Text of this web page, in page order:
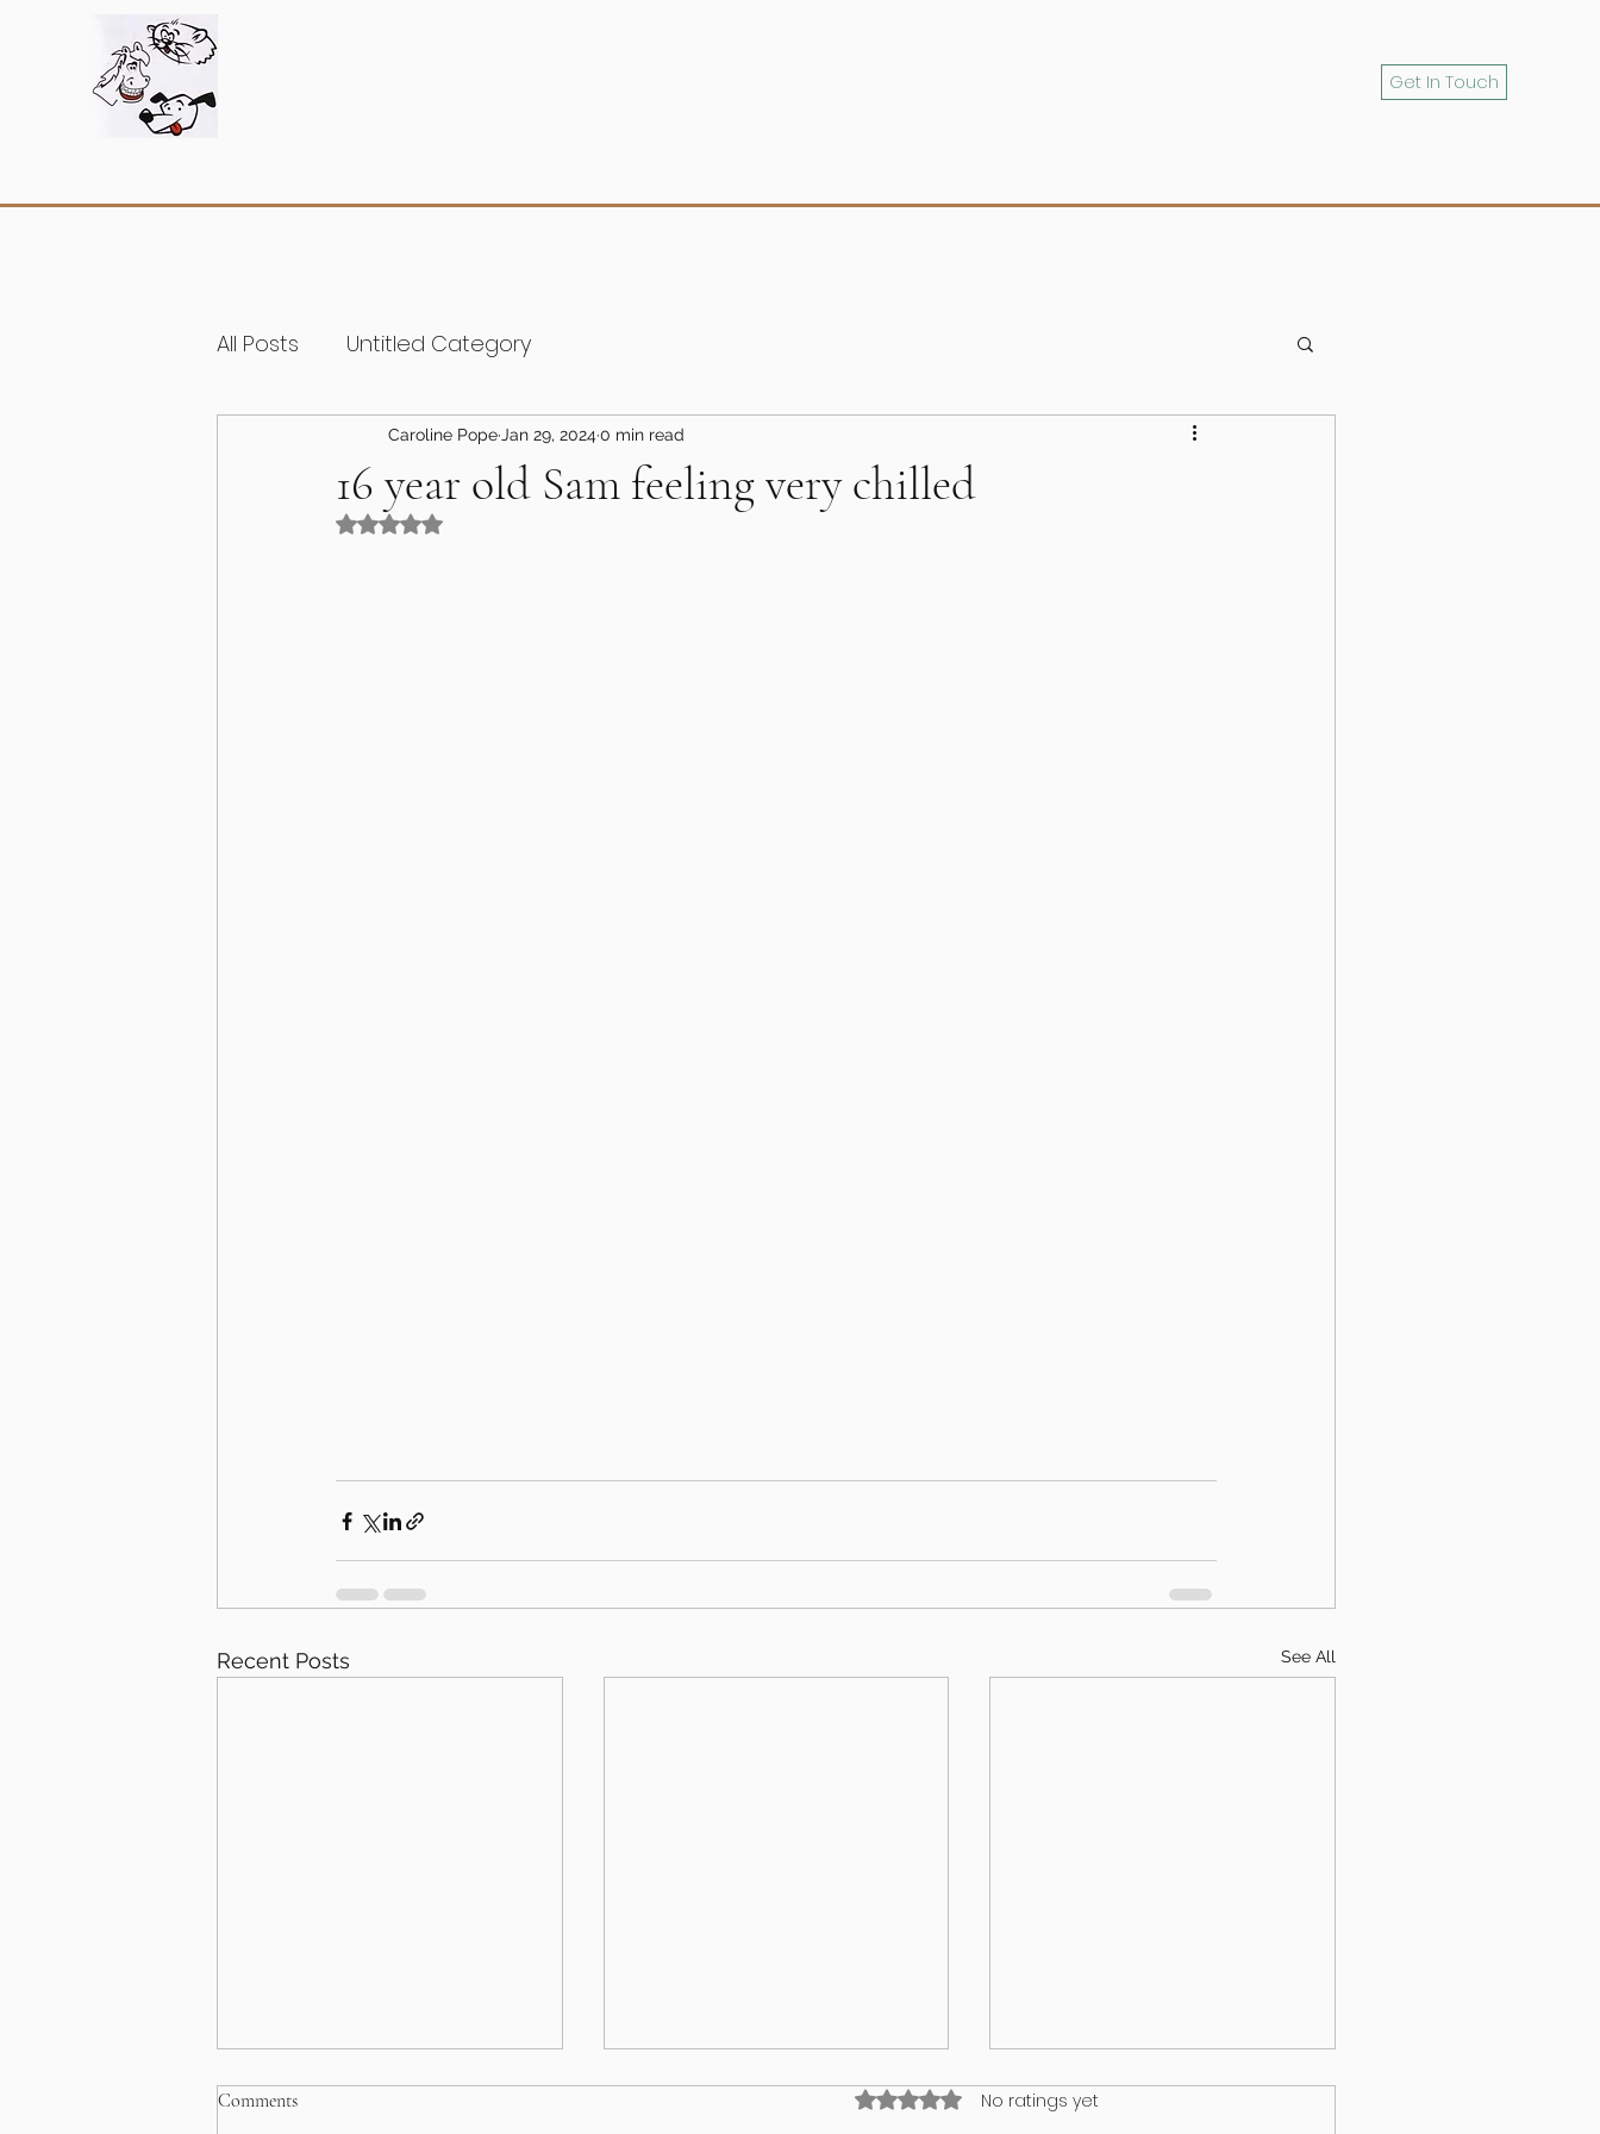
Get In Touch
All Posts Untitled Category
16 year old Sam feeling very chilled
Caroline Pope Jan 29, 20240 min read
Rated NaN out of 5 stars.
Recent Posts See All
Comments Rated 0 out of 5 stars.
No ratings yet